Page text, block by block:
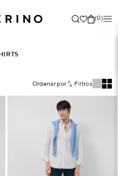
(0)
Ordenar por
Filtros